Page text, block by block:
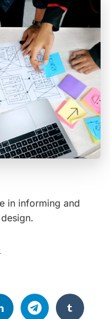
in informing and